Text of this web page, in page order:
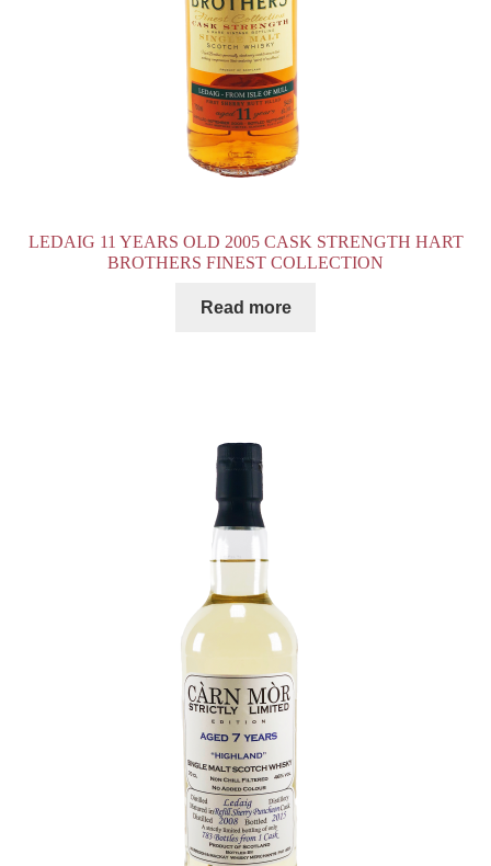
LEDAIG 11 YEARS OLD 2005 CASK STRENGTH HART
BROTHERS FINEST COLLECTION
Read more